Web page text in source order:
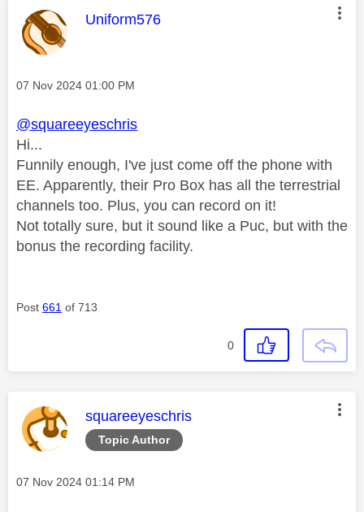
This message was authored by:
Uniform576
Message posted on
‎07 Nov 2024 01:00 PM
@squareeyeschris
Hi...
Funnily enough, I've just come off the phone with
EE. Apparently, their Pro Box has all the terrestrial
channels too. Plus, you can record on it!
Not totally sure, but it sound like a Puc, but with the
bonus the recording facility.
Post 661 of 713
0
Topic Author
This message was authored by:
squareeyeschris
Message posted on
‎07 Nov 2024 01:14 PM